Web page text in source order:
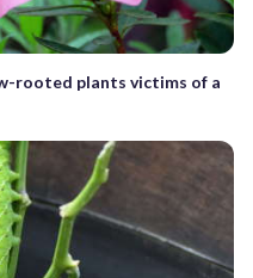
rooted plants victims of a